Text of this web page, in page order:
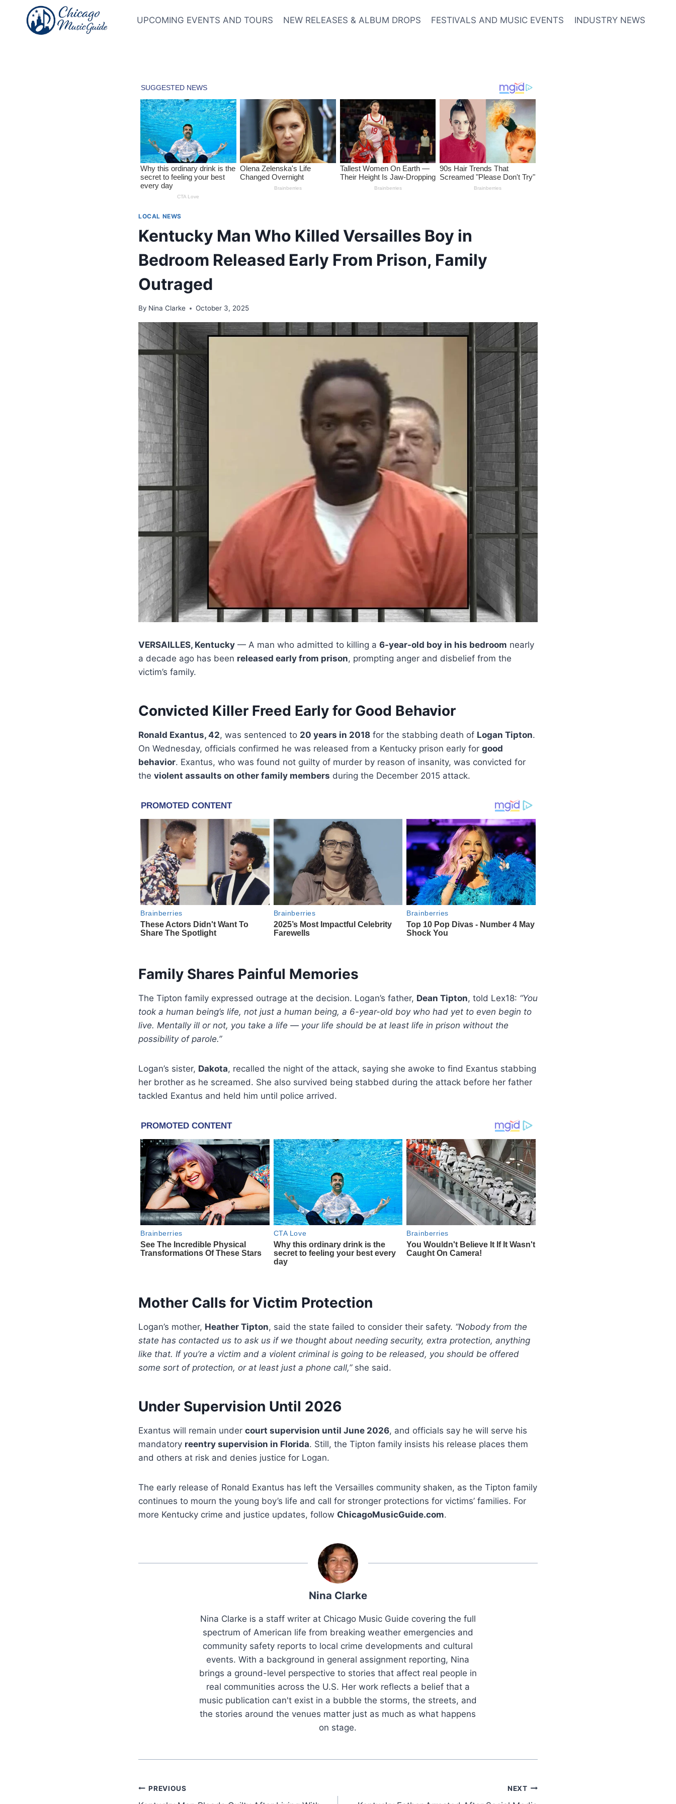
content
UPCOMING EVENTS AND TOURS NEW RELEASES & ALBUM DROPS FESTIVALS AND MUSIC EVENTS INDUSTRY NEWS
LOCAL NEWS
Kentucky Man Who Killed Versailles Boy in
Bedroom Released Early From Prison, Family
Outraged
By Nina Clarke October 3, 2025
VERSAILLES, Kentucky — A man who admitted to killing a 6-year-old boy in his bedroom nearly
a decade ago has been released early from prison, prompting anger and disbelief from the
victim’s family.
Convicted Killer Freed Early for Good Behavior
Ronald Exantus, 42, was sentenced to 20 years in 2018 for the stabbing death of Logan Tipton.
On Wednesday, officials confirmed he was released from a Kentucky prison early for good
behavior. Exantus, who was found not guilty of murder by reason of insanity, was convicted for
the violent assaults on other family members during the December 2015 attack.
Family Shares Painful Memories
The Tipton family expressed outrage at the decision. Logan’s father, Dean Tipton, told Lex18: “You
took a human being’s life, not just a human being, a 6-year-old boy who had yet to even begin to
live. Mentally ill or not, you take a life — your life should be at least life in prison without the
possibility of parole.”
Logan’s sister, Dakota, recalled the night of the attack, saying she awoke to find Exantus stabbing
her brother as he screamed. She also survived being stabbed during the attack before her father
tackled Exantus and held him until police arrived.
Mother Calls for Victim Protection
Logan’s mother, Heather Tipton, said the state failed to consider their safety. “Nobody from the
state has contacted us to ask us if we thought about needing security, extra protection, anything
like that. If you’re a victim and a violent criminal is going to be released, you should be offered
some sort of protection, or at least just a phone call,”she said.
Under Supervision Until 2026
Exantus will remain under court supervision until June 2026, and officials say he will serve his
mandatory reentry supervision in Florida. Still, the Tipton family insists his release places them
and others at risk and denies justice for Logan.
The early release of Ronald Exantus has left the Versailles community shaken, as the Tipton family
continues to mourn the young boy’s life and call for stronger protections for victims’ families. For
more Kentucky crime and justice updates, follow ChicagoMusicGuide.com.
Nina Clarke
Nina Clarke is a staff writer at Chicago Music Guide covering the full
spectrum of American life from breaking weather emergencies and
community safety reports to local crime developments and cultural
events. With a background in general assignment reporting, Nina
brings a ground-level perspective to stories that affect real people in
real communities across the U.S. Her work reflects a belief that a
music publication can't exist in a bubble the storms, the streets, and
the stories around the venues matter just as much as what happens
on stage.
Post
PREVIOUS NEXT